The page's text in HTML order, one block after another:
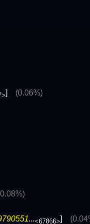
] (0.06%)
<67866>]